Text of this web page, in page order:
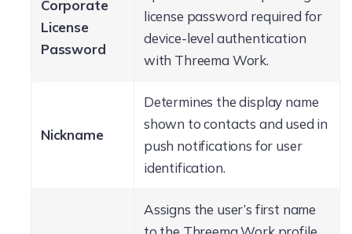
Corporate
License
Password
license password required for
device-level authentication
with Threema Work.
Nickname
Determines the display name
shown to contacts and used in
push notifications for user
identification.
Assigns the user’s first name